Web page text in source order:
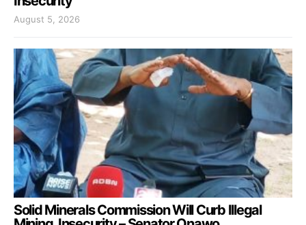
August 5, 2026
Solid Minerals Commission Will Curb Illegal